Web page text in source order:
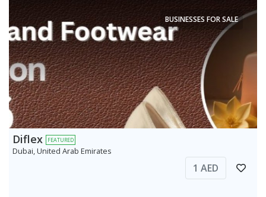
BUSINESSES FOR SALE
Diflex FEATURED
Dubai, United Arab Emirates
1 AED